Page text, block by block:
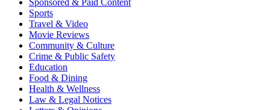
Sponsored & Paid Content
Sports
Travel & Video
Movie Reviews
Community & Culture
Crime & Public Safety
Education
Food & Dining
Health & Wellness
Law & Legal Notices